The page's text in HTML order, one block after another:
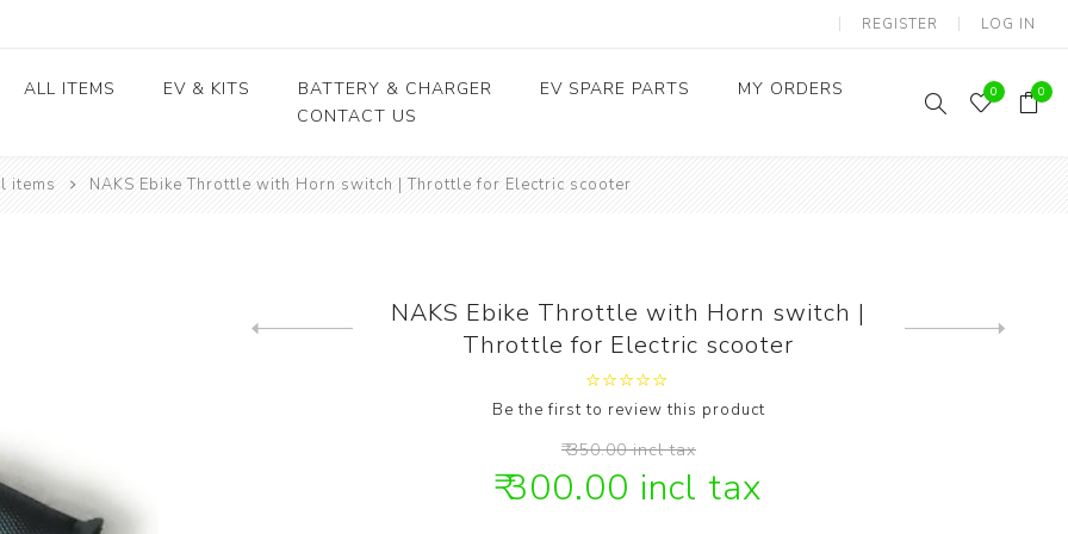
REGISTER LOG IN
ALL ITEMS EV & KITS
EV conversion kits Electric Vehicles Motors & Controllers
BATTERY & CHARGER
Lead Acid Battery
EV SPARE PARTS
Body / Fiber parts E-rickshaw parts Lithium Cells
MY ORDERS
CONTACT US
0 0
items NAKS Ebike Throttle with Horn switch | Throttle for Electric scooter
NAKS Ebike Throttle with Horn switch |
Throttle for Electric scooter
Be the first to review this product
₹ 350.00 incl tax
₹ 300.00 incl tax